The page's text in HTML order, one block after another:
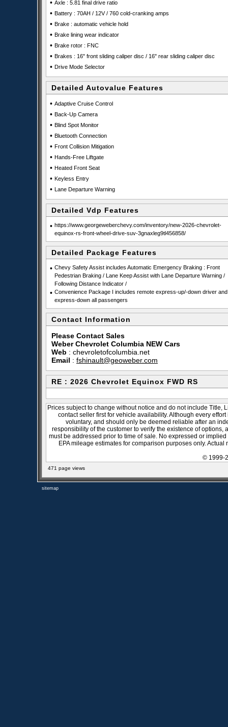
• Axle : 5.81 final drive ratio
• Battery : 70AH / 12V / 760 cold-cranking amps
• Brake : automatic vehicle hold
• Brake lining wear indicator
• Brake rotor : FNC
• Brakes : 16" front sliding caliper disc / 16" rear sliding caliper disc
• Drive Mode Selector
Detailed Autovalue Features
• Adaptive Cruise Control
• Back-Up Camera
• Blind Spot Monitor
• Bluetooth Connection
• Front Collision Mitigation
• Hands-Free Liftgate
• Heated Front Seat
• Keyless Entry
• Lane Departure Warning
Detailed Vdp Features
• https://www.georgeweberchevy.com/inventory/new-2026-chevrolet-
equinox-rs-front-wheel-drive-suv-3gnaxleg9tl456858/
Detailed Package Features
• Chevy Safety Assist includes Automatic Emergency Braking : Front
Pedestrian Braking / Lane Keep Assist with Lane Departure Warning /
Following Distance Indicator /
• Convenience Package I includes remote express-up/-down driver and
express-down all passengers
Contact Information
Please Contact Sales
Weber Chevrolet Columbia NEW Cars
Web : chevroletofcolumbia.net
Email : fshinault@geoweber.com
RE : 2026 Chevrolet Equinox FWD RS
Prices subject to change without notice and do not include Title,
contact seller first for vehicle availability. Although every
voluntary, and should only be deemed reliable after an
responsibility of the customer to verify the existence of
must be addressed prior to time of sale. No expressed or
EPA mileage estimates for comparison purposes only.
© 1999-
471 page views
sitemap